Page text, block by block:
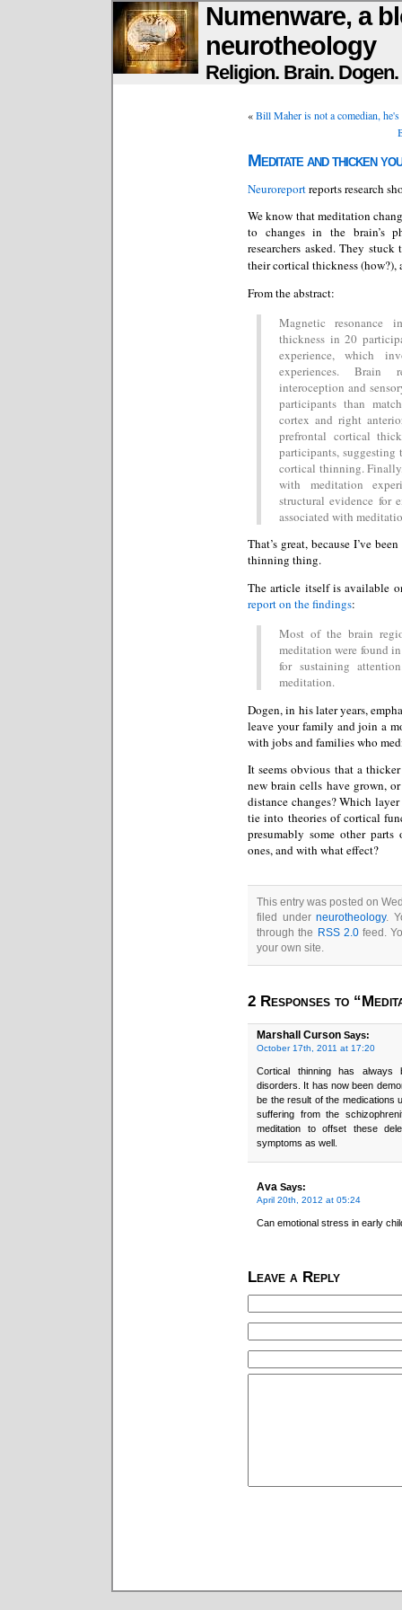
Numenware, a
neurotheology
Religion. Brain.
«Bill Maher is not a comedian,
Meditate and thicken
Neuroreportreports research
We know that meditation
to changes in the brain’s
researchers asked. They
their cortical thickness (how?),
From the abstract:
Magnetic resonance
thickness in 20
experience, which
experiences. Brain
interoception and
participants than
cortex and right
prefrontal cortical
participants,
cortical thinning.
with meditation
structural evidence for
associated with
That’s great, because I’ve
thinning thing.
The article itself is available
report on the findings:
Most of the brain
meditation were found
for sustaining
meditation.
Dogen, in his later years,
leave your family and join a
with jobs and families who
It seems obvious that a
new brain cells have grown,
distance changes? Which
tie into theories of cortical
presumably some other
ones, and with what effect?
This entry was posted on
filed underneurotheology.
through the RSS 2.0feed.
your own site.
2 Responses to
Marshall Curson Says:
October 17th, 2011 at 17:20
Cortical thinning has always
disorders. It has now been
be the result of the medications
suffering from the
meditation to offset these
symptoms as well.
Ava Says:
April 20th, 2012 at 05:24
Can emotional stress in early
Leave a Reply